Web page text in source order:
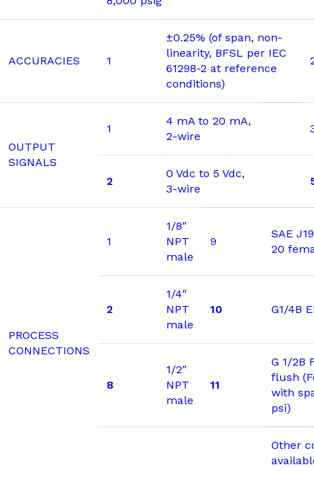
ACCURACIES 1
±0.25% (of span, non-
linearity, BFSL per IEC
61298-2 at reference
conditions)
OUTPUT
SIGNALS
1
4 mA to 20 mA,
2-wire
2
0 Vdc to 5 Vdc,
3-wire
PROCESS
CONNECTIONS
1
1/8″
NPT
male
9
SAE
20
2
1/4″
NPT
male
10 G1/4B
8
1/2″
NPT
male
11
G 1/2B
flush
with
psi)
Other